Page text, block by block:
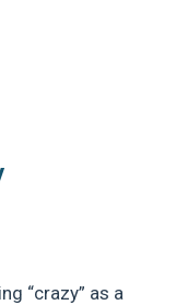
“crazy” as a